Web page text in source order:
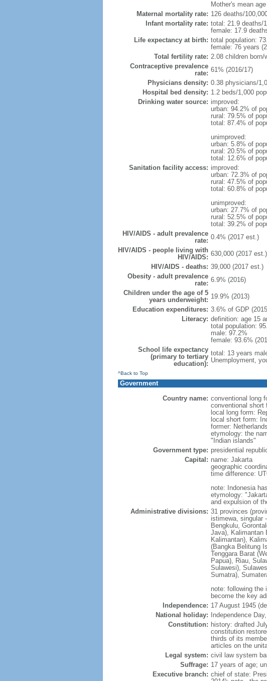
Mother's mean
Maternal mortality rate: 126 deaths/
Infant mortality rate: total: 21.9 deaths/
female: 17.9
Life expectancy at birth: total population:
female: 76 years
Total fertility rate: 2.08 children born/
Contraceptive prevalence
rate: 61% (2016/17)
Physicians density: 0.38 physicians/
Hospital bed density: 1.2 beds/1,000
Drinking water source: improved:
urban: 94.2% of
rural: 79.5% of
total: 87.4% of
unimproved:
urban: 5.8% of
rural: 20.5% of
total: 12.6% of
Sanitation facility access: improved:
urban: 72.3% of
rural: 47.5% of
total: 60.8% of
unimproved:
urban: 27.7% of
rural: 52.5% of
total: 39.2% of
HIV/AIDS - adult prevalence
rate: 0.4% (2017 est.)
HIV/AIDS - people living with
HIV/AIDS: 630,000 (2017 est.)
HIV/AIDS - deaths: 39,000 (2017 est.)
Obesity - adult prevalence
rate: 6.9% (2016)
Children under the age of 5
years underweight: 19.9% (2013)
Education expenditures: 3.6% of GDP
Literacy: definition: age 15
total population:
male: 97.2%
female: 93.6%
School life expectancy
(primary to tertiary
education):
total: 13 years
Unemployment,
^Back to Top
Government
Country name: conventional long
conventional short
local long form:
local short form:
former:
etymology: the
"Indian islands"
Government type: presidential
Capital: name: Jakarta
geographic
time difference:
note: Indonesia
etymology:
and expulsion of
Administrative divisions: 31 provinces
istimewa, singular
Bengkulu,
Java), Kalimantan
Kalimantan),
(Bangka Belitung
Tenggara Barat
Papua), Riau,
Sulawesi),
Sumatra),
note: following the
become the key
Independence: 17 August 1945
National holiday:
Independence
Constitution: history: drafted
constitution
thirds of its
articles on the
Legal system: civil law system
Suffrage: 17 years of age;
Executive branch: chief of state: